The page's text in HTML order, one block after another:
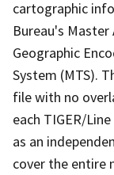
cartographic
Bureau's
Geographic
System (MTS).
file with no
each TIGER/
as an
cover the entire